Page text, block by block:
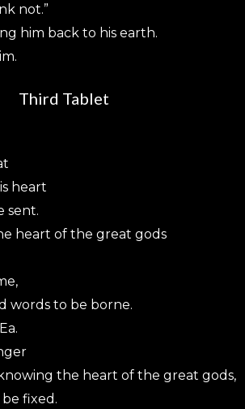
not.”
him back to his earth.
Third Tablet
heart
sent.
heart of the great gods
words to be borne.
the heart of the great gods,
fixed.